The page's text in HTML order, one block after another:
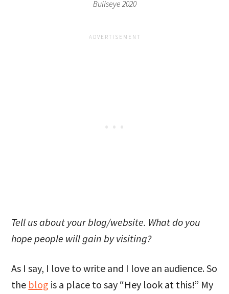
Bullseye 2020
Tell us about your blog/website. What do you
hope people will gain by visiting?
As I say, I love to write and I love an audience. So
the blog is a place to say “Hey look at this!” My